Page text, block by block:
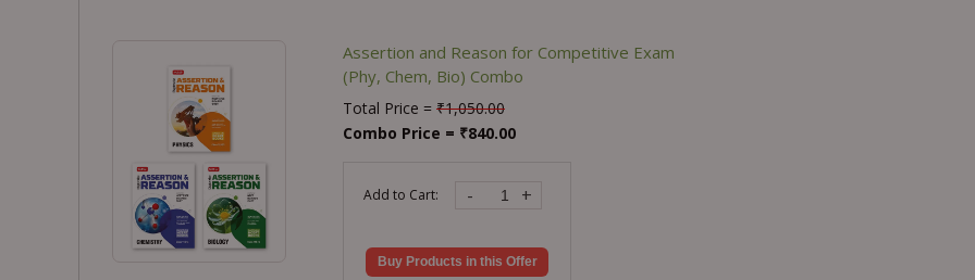
Assertion and Reason for Competitive Exam
(Phy, Chem, Bio) Combo
Total Price = ₹1,050.00
Combo Price = ₹840.00
Add to Cart: - +
Buy Products in this Offer